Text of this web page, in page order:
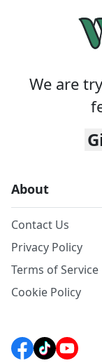
We are
About
Contact Us
Privacy Policy
Terms of Service
Cookie Policy